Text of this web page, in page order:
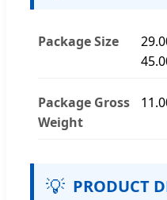
Package Size
Package Gross
Weight
💡 PRODUCT